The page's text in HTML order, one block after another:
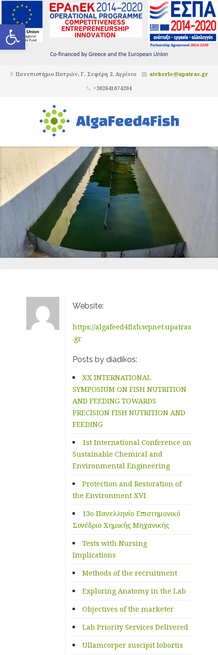
Ανοίξτε τη γραμμή εργαλείων
Πανεπιστήμιο Πατρών, Γ. Σεφέρη 2, Αγρίνιο
atekerle@upatras.gr
+302641074204
Website:
https://algafeed4fish.wpnet.upatras
.gr
Posts by diadikos:
XX INTERNATIONAL
SYMPOSIUM ON FISH NUTRITION
AND FEEDING TOWARDS
PRECISION FISH NUTRITION AND
FEEDING
1st International Conference on
Sustainable Chemical and
Environmental Engineering
Protection and Restoration of
the Environment XVI
13ο Πανελληνίο Επιστημονικό
Συνέδριο Χημικής Μηχανικής
Tests with Nursing
Implications
Methods of the recruitment
Exploring Anatomy in the Lab
Objectives of the marketer
Lab Priority Services Delivered
Ullamcorper suscipit lobortis